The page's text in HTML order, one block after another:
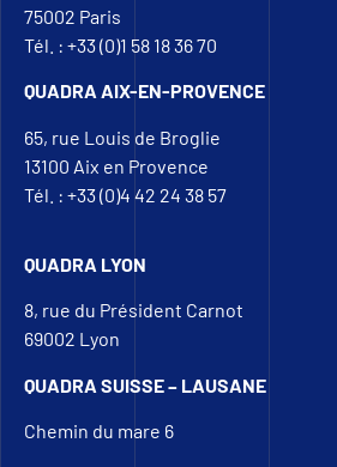
75002 Paris
Tél. : +33 (0)1 58 18 36 70
QUADRA AIX-EN-PROVENCE
65, rue Louis de Broglie
13100 Aix en Provence
Tél. : +33 (0)4 42 24 38 57
QUADRA LYON
8, rue du Président Carnot
69002 Lyon
QUADRA SUISSE – LAUSANE
Chemin du mare 6